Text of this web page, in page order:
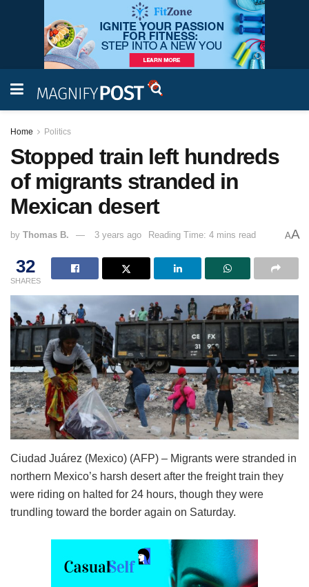
Home Politics
Stopped train left hundreds
of migrants stranded in
Mexican desert
by Thomas B. 3 years ago Reading Time: 4 mins read AA
32
SHARES
Ciudad Juárez (Mexico) (AFP) – Migrants were stranded in
northern Mexico’s harsh desert after the freight train they
were riding on halted for 24 hours, though they were
trundling toward the border again on Saturday.